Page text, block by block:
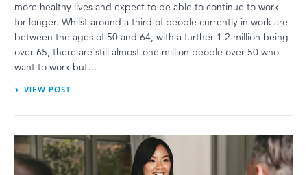
more healthy lives and expect to be able to continue to work
for longer. Whilst around a third of people currently in work are
between the ages of 50 and 64, with a further 1.2 million being
over 65, there are still almost one million people over 50 who
want to work but…
VIEW POST